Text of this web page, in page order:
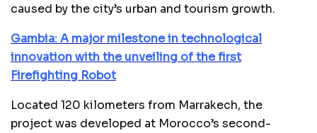
caused by the city’s urban and tourism growth.
Gambia: A major milestone in technological
innovation with the unveiling of the first
Firefighting Robot
Located 120 kilometers from Marrakech, the
project was developed at Morocco’s second-